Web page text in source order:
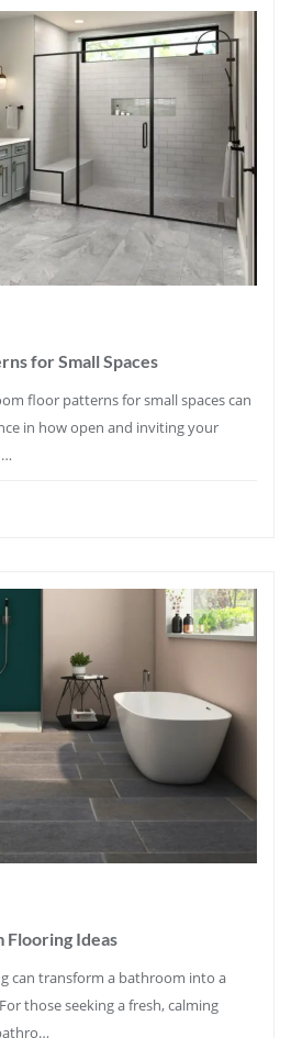
for Small Spaces
floor patterns for small spaces can
in how open and inviting your
Flooring Ideas
can transform a bathroom into a
those seeking a fresh, calming